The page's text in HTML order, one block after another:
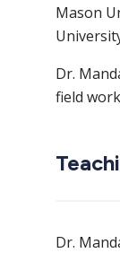
Mason
Dr.
field
Dr.